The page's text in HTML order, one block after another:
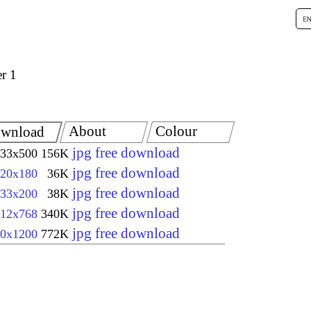
1
156K jpg free download
36K jpg free download
38K jpg free download
340K jpg free download
772K jpg free download
About Colour